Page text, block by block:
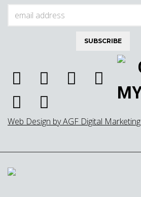
Web Design by AGF Digital Marketing